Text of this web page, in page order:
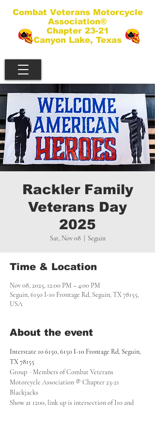
Combat Veterans Motorcycle
Association®
Chapter 23-21
Canyon Lake, Texas
Rackler Family
Veterans Day
2025
Sat, Nov 08
  |
Seguin
Time & Location
Nov 08, 2025, 12:00 PM – 4:00 PM
Seguin, 6150 I-10 Frontage Rd, Seguin, TX 78155,
USA
About the event
Interstate 10 6150, 6150 I-10 Frontage Rd, Seguin,
TX 78155
Group  · Members of Combat Veterans
Motorcycle Association ® Chapter 23-21
Blackjacks
Show at 1200, link up is intersection of I10 and